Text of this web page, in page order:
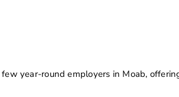
year-round employers in Moab,